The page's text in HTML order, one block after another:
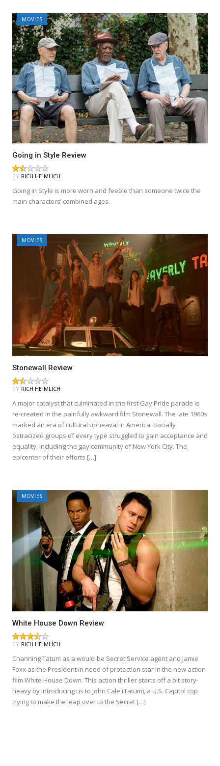
MOVIES
Going in Style Review
BY RICH HEIMLICH
Going in Style is more worn and feeble than someone twice the
main characters’ combined ages.
MOVIES
Stonewall Review
BY RICH HEIMLICH
A major catalyst that culminated in the first Gay Pride parade is
re-created in the painfully awkward film Stonewall. The late 1960s
marked an era of cultural upheaval in America. Socially
ostracized groups of every type struggled to gain acceptance and
equality, including the gay community of New York City. The
epicenter of their efforts […]
MOVIES
White House Down Review
BY RICH HEIMLICH
Channing Tatum as a would-be Secret Service agent and Jamie
Foxx as the President in need of protection star in the new action
film White House Down. This action thriller starts off a bit story-
heavy by introducing us to John Cale (Tatum), a U.S. Capitol cop
trying to make the leap over to the Secret […]